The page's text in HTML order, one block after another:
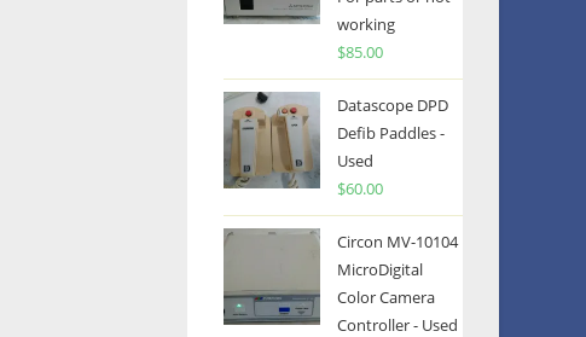
working
$85.00
Datascope DPD
Defib Paddles -
Used
$60.00
Circon MV-10104
MicroDigital
Color Camera
Controller - Used